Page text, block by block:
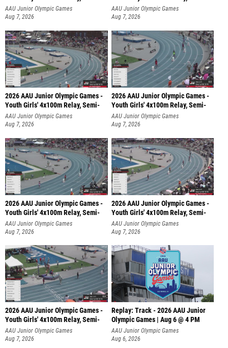
AAU Junior Olympic Games
Aug 7, 2026
AAU Junior Olympic Games
Aug 7, 2026
2026 AAU Junior Olympic Games -
Youth Girls' 4x100m Relay, Semi-
AAU Junior Olympic Games
Aug 7, 2026
2026 AAU Junior Olympic Games -
Youth Girls' 4x100m Relay, Semi-
AAU Junior Olympic Games
Aug 7, 2026
2026 AAU Junior Olympic Games -
Youth Girls' 4x100m Relay, Semi-
AAU Junior Olympic Games
Aug 7, 2026
2026 AAU Junior Olympic Games -
Youth Girls' 4x100m Relay, Semi-
AAU Junior Olympic Games
Aug 7, 2026
2026 AAU Junior Olympic Games -
Youth Girls' 4x100m Relay, Semi-
AAU Junior Olympic Games
Aug 7, 2026
Replay: Track - 2026 AAU Junior
Olympic Games | Aug 6 @ 4 PM
AAU Junior Olympic Games
Aug 6, 2026